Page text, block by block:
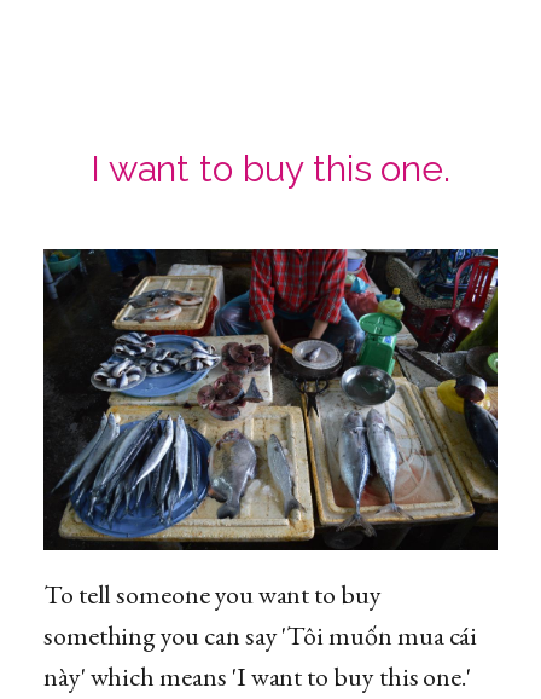
I want to buy this one.
To tell someone you want to buy
something you can say 'Tôi muốn mua cái
này' which means 'I want to buy this one.'